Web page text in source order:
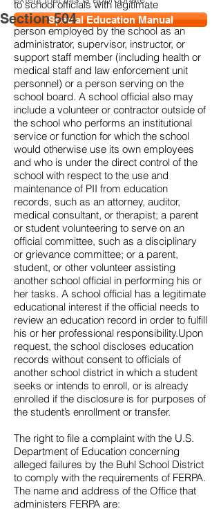
to school officials with legitimate
educational interests. A school official is a
person employed by the school as an
administrator, supervisor, instructor, or
support staff member (including health or
medical staff and law enforcement unit
personnel) or a person serving on the
school board. A school official also may
include a volunteer or contractor outside of
the school who performs an institutional
service or function for which the school
would otherwise use its own employees
and who is under the direct control of the
school with respect to the use and
maintenance of PII from education
records, such as an attorney, auditor,
medical consultant, or therapist; a parent
or student volunteering to serve on an
official committee, such as a disciplinary
or grievance committee; or a parent,
student, or other volunteer assisting
another school official in performing his or
her tasks. A school official has a legitimate
educational interest if the official needs to
review an education record in order to fulfill
his or her professional responsibility.Upon
request, the school discloses education
records without consent to officials of
another school district in which a student
seeks or intends to enroll, or is already
enrolled if the disclosure is for purposes of
the student’s enrollment or transfer.
The right to file a complaint with the U.S.
Department of Education concerning
alleged failures by the Buhl School District
to comply with the requirements of FERPA.
The name and address of the Office that
administers FERPA are:
Special Education Manual
Section 504